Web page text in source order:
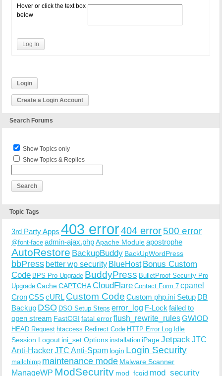
Hover or click the text box
below
Log In
Login
Create a Login Account
Search Forums
Show Topics only
Show Topics & Replies
Topic Tags
3rd Party Apps 403 error404 error500 error
@font-face admin-ajax.phpApache Moduleapostrophe
AutoRestore BackupBuddy BackUpWordPress
bbPress better wp security BlueHost Bonus Custom
Code BPS Pro Upgrade BuddyPress BulletProof Security Pro
Upgrade CacheCAPTCHACloudFlare Contact Form 7 cpanel
CronCSScURL Custom Code Custom php.ini Setup DB
Backup DSO DSO Setup Steps error_log F-Lock failed to
open stream FastCGI fatal errorflush_rewrite_rulesGWIOD
HEAD Request htaccess Redirect Code HTTP Error Log Idle
Session Logout ini_set Options installation iPageJetpack JTC
Anti-HackerJTC Anti-Spam login Login Security
mailchimp maintenance mode Malware Scanner
ManageWP ModSecurity mod_fcgid mod_security